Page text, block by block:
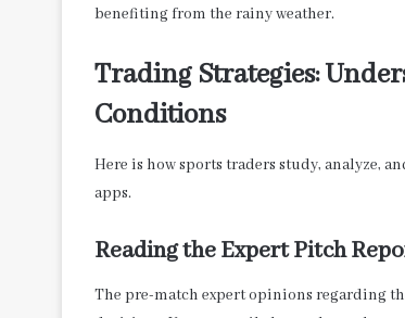
benefiting from the rainy weather.
Trading Strategies:
Conditions
Here is how sports traders study, analyze,
apps.
Reading the Expert Pitch
The pre-match expert opinions regarding